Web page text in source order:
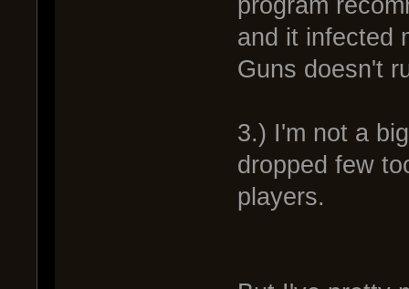
program
and it infected
Guns doesn't
3.) I'm not a
dropped few
players.